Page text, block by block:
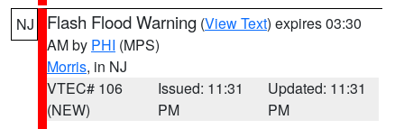
NJ Flash Flood Warning (View Text) expires 03:30
AM by PHI (MPS)
Morris, in NJ
VTEC# 106
(NEW)
Issued: 11:31
PM
Updated: 11:31
PM